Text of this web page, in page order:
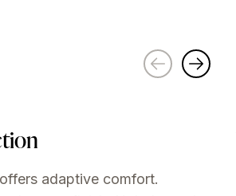
adaptive comfort.